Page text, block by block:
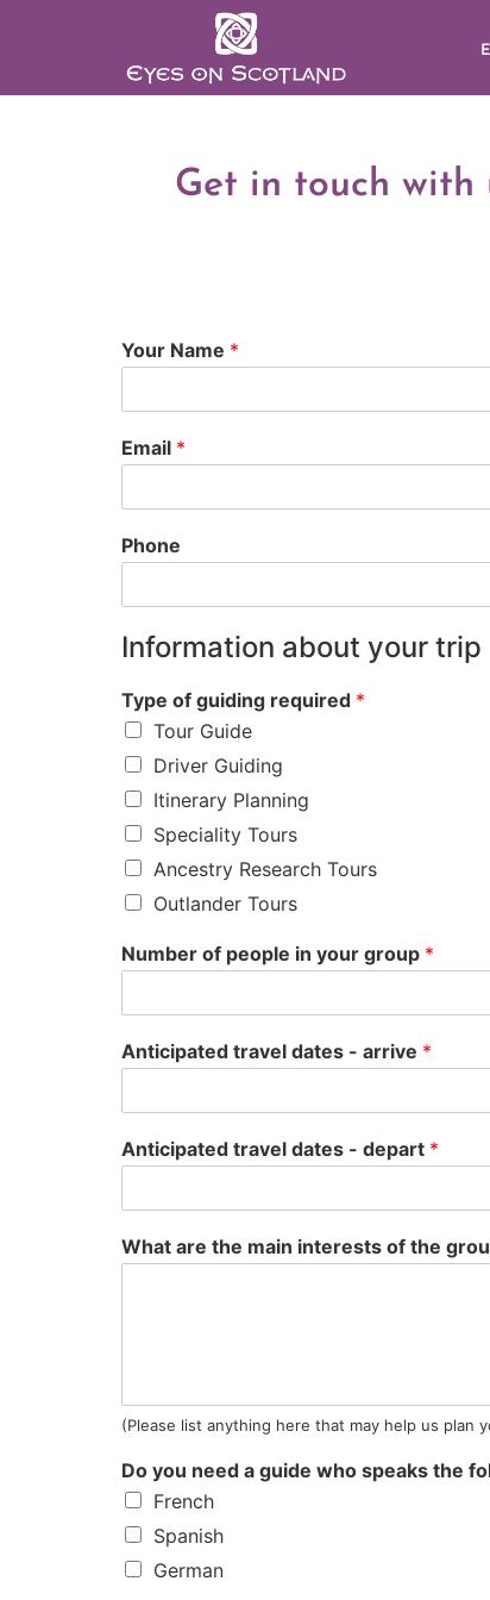
Get in touch with
Your Name *
Email *
Phone
Information about your trip
Type of guiding required *
Tour Guide
Driver Guiding
Itinerary Planning
Speciality Tours
Ancestry Research Tours
Outlander Tours
Number of people in your group *
Anticipated travel dates - arrive *
Anticipated travel dates - depart *
What are the main interests of the
(Please list anything here that may help us plan
Do you need a guide who speaks the
French
Spanish
German